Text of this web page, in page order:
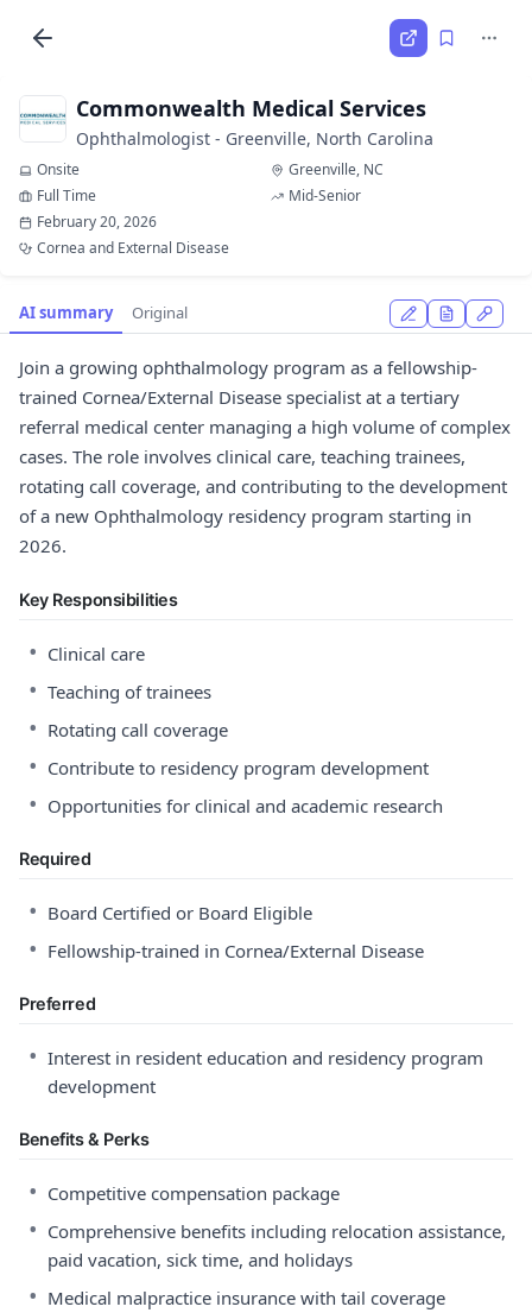
Commonwealth Medical Services
Ophthalmologist - Greenville, North Carolina
Onsite
Greenville, NC
Full Time
Mid-Senior
February 20, 2026
Cornea and External Disease
AI summary Original
Join a growing ophthalmology program as a fellowship-
trained Cornea/External Disease specialist at a tertiary
referral medical center managing a high volume of complex
cases. The role involves clinical care, teaching trainees,
rotating call coverage, and contributing to the development
of a new Ophthalmology residency program starting in
2026.
Key Responsibilities
• Clinical care
• Teaching of trainees
• Rotating call coverage
• Contribute to residency program development
• Opportunities for clinical and academic research
Required
• Board Certified or Board Eligible
• Fellowship-trained in Cornea/External Disease
Preferred
• Interest in resident education and residency program
development
Benefits & Perks
• Competitive compensation package
• Comprehensive benefits including relocation assistance,
paid vacation, sick time, and holidays
• Medical malpractice insurance with tail coverage